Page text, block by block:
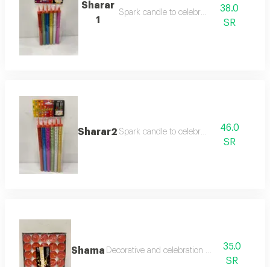
Sharar
1
Spark candle to celebrate
38.0
SR
Sharar2 Spark candle to celebrate
46.0
SR
Shama Decorative and celebration candles35.0
SR